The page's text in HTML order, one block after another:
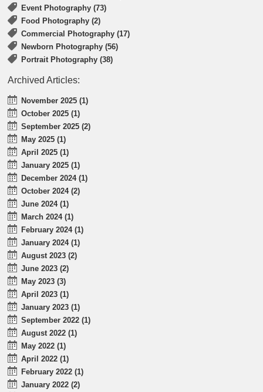
Event Photography (73)
Food Photography (2)
Commercial Photography (17)
Newborn Photography (56)
Portrait Photography (38)
Archived Articles:
November 2025 (1)
October 2025 (1)
September 2025 (2)
May 2025 (1)
April 2025 (1)
January 2025 (1)
December 2024 (1)
October 2024 (2)
June 2024 (1)
March 2024 (1)
February 2024 (1)
January 2024 (1)
August 2023 (2)
June 2023 (2)
May 2023 (3)
April 2023 (1)
January 2023 (1)
September 2022 (1)
August 2022 (1)
May 2022 (1)
April 2022 (1)
February 2022 (1)
January 2022 (2)